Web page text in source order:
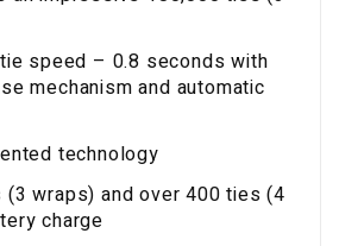
speed – 0.8 seconds with
mechanism and automatic
technology
wraps) and over 400 ties (4
charge